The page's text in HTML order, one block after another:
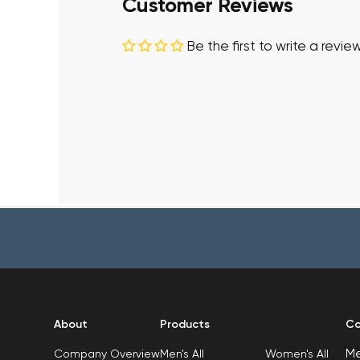
Customer Reviews
Be the first to write a
About
Company Overview
Products
Men's All
Women's All